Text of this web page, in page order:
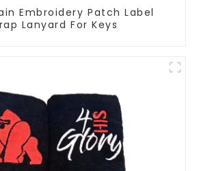
Embroidery Patch Label
Lanyard For Keys